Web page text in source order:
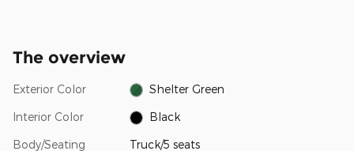
The overview
Exterior Color Shelter Green
Interior Color Black
Body/Seating Truck/5 seats